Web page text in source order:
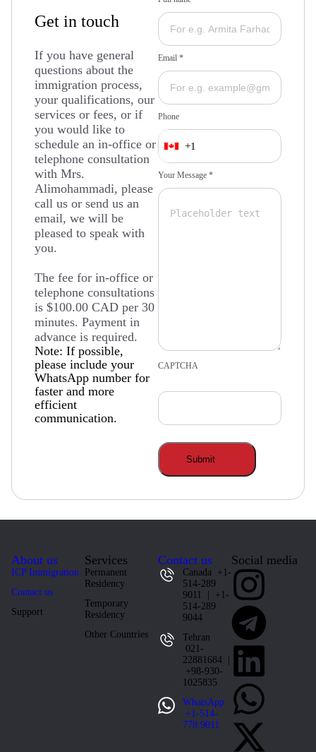
Get in touch
If you have general
questions about the
immigration process,
your qualifications, our
services or fees, or if
you would like to
schedule an in-office or
telephone consultation
with Mrs.
Alimohammadi, please
call us or send us an
email, we will be
pleased to speak with
you.
The fee for in-office or
telephone consultations
is $100.00 CAD per 30
minutes. Payment in
advance is required.
Note: If possible,
please include your
WhatsApp number for
faster and more
efficient
communication.
Email *
Phone
+1
Your Message *
CAPTCHA
About us
ICP Immigration
Contact us
Support
Services
Permanent
Residency
Temporary
Residency
Other Countries
Contact us
Canada +1-
514-289
9011 | +1-
514-289
9044
Tehran
021-
22881684 |
+98-930-
1025835
WhatsApp
+1-514-
778 9011
Social media